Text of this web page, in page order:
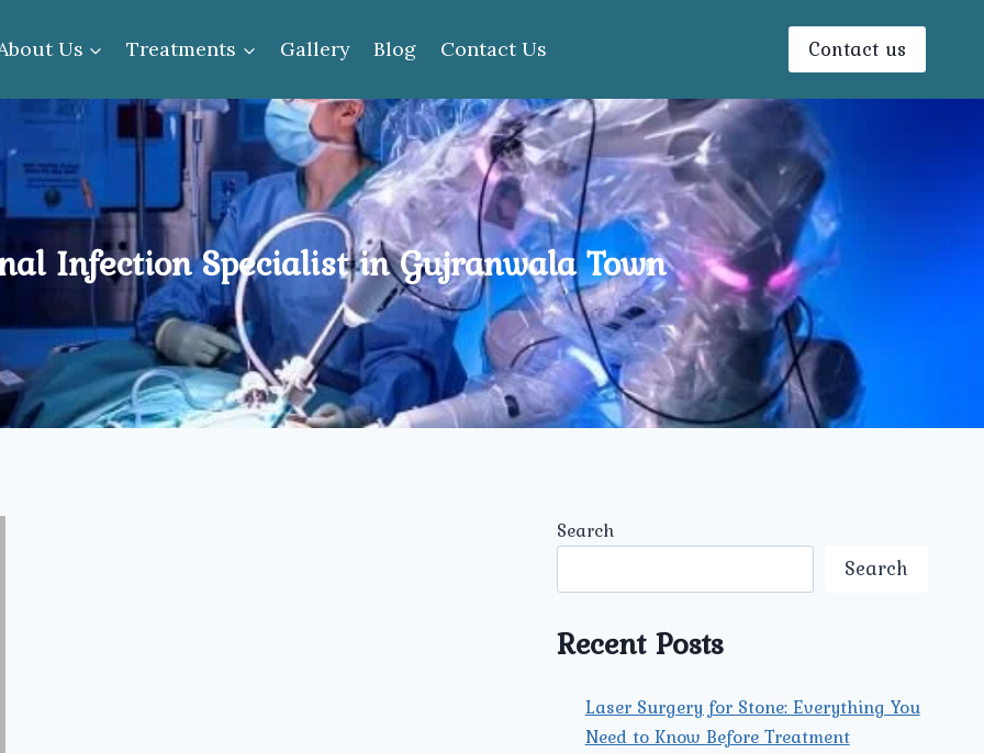
Us Treatments Gallery Blog Contact Us Contact us
Infection Specialist in Gujranwala Town
Search
Search
Recent Posts
Laser Surgery for Stone: Everything You
Need to Know Before Treatment